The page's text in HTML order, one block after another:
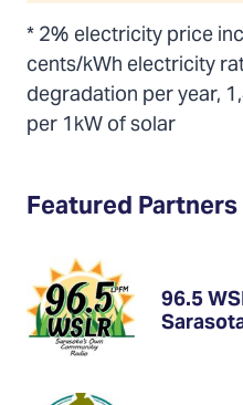
* 2% electricity price
cents/kWh electricity
degradation per year,
per 1kW of solar
Featured Partners
96.5